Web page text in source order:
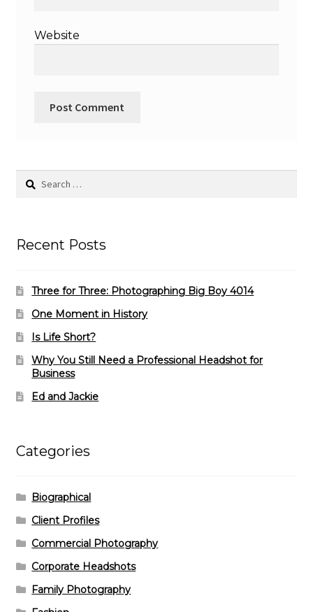
Website
Search
Recent Posts
Three for Three: Photographing Big Boy 4014
One Moment in History
Is Life Short?
Why You Still Need a Professional Headshot for
Business
Ed and Jackie
Categories
Biographical
Client Profiles
Commercial Photography
Corporate Headshots
Family Photography